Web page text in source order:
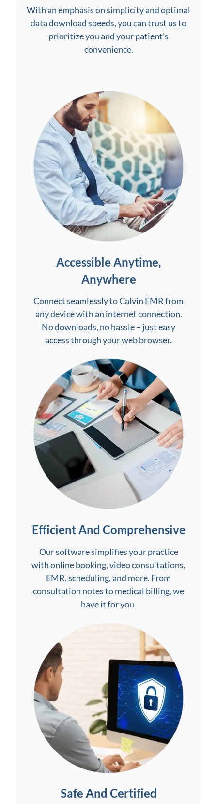
With an emphasis on simplicity and optimal
data download speeds, you can trust us to
prioritize you and your patient’s
convenience.
Accessible Anytime,
Anywhere
Connect seamlessly to Calvin EMR from
any device with an internet connection.
No downloads, no hassle – just easy
access through your web browser.
Efficient And Comprehensive
Our software simplifies your practice
with online booking, video consultations,
EMR, scheduling, and more. From
consultation notes to medical billing, we
have it for you.
Safe And Certified